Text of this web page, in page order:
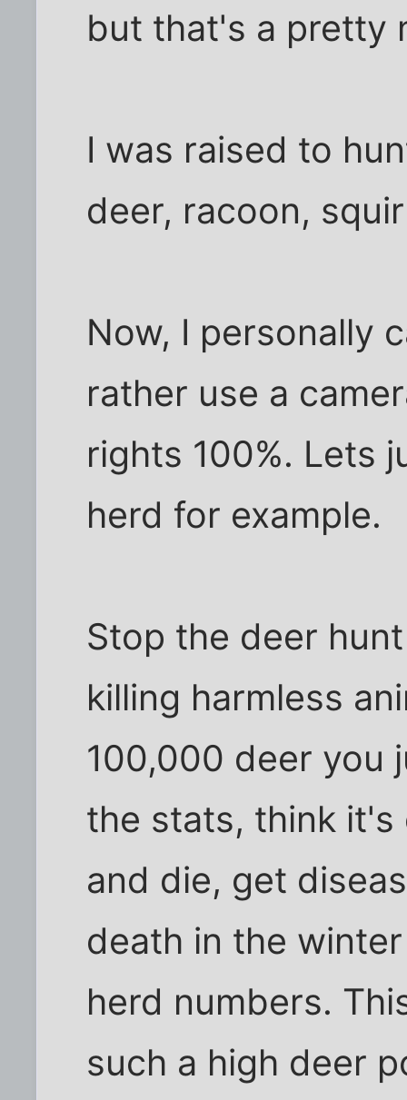
but that's a pretty
I was raised to
deer, racoon,
Now, I personally
rather use a
rights 100%. Lets
herd for example.
Stop the deer
killing harmless
100,000 deer you
the stats, think
and die, get
death in the
herd numbers.
such a high deer